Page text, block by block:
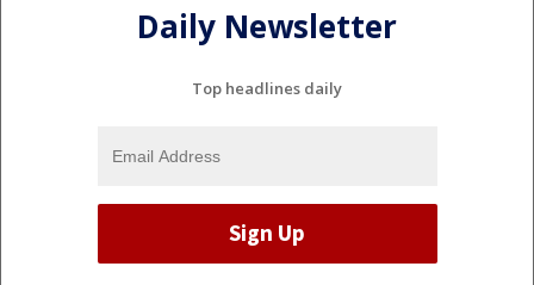
Daily Newsletter
Top headlines daily